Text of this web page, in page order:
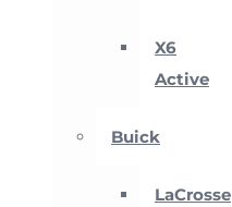
X6
Active
Buick
LaCrosse